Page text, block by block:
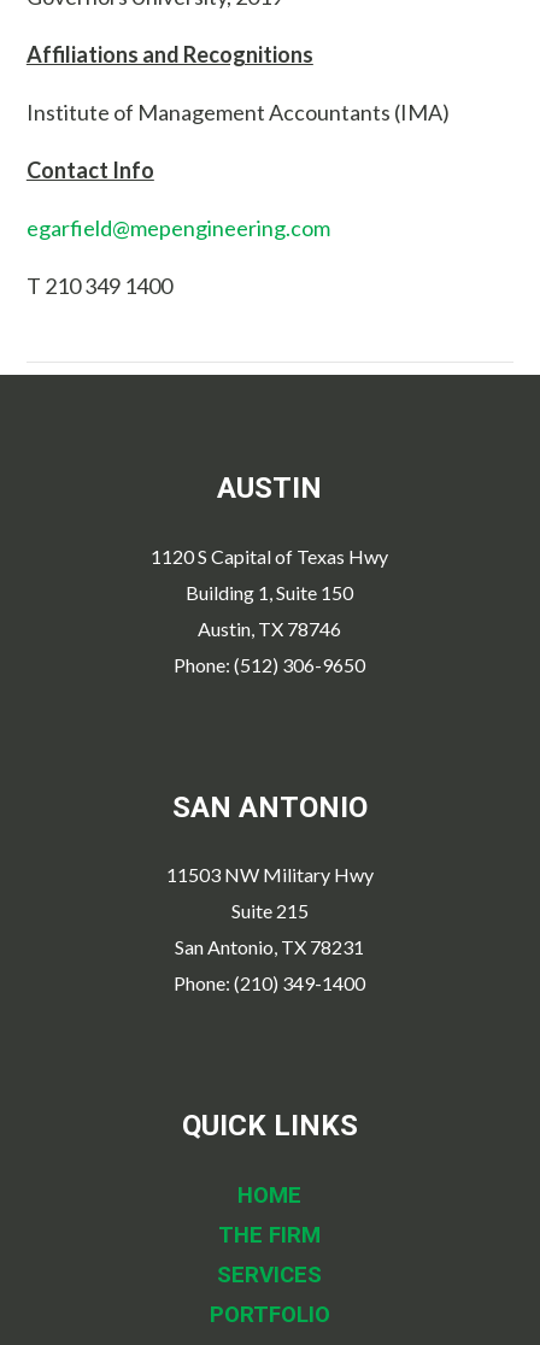
Affiliations and Recognitions
Institute of Management Accountants (IMA)
Contact Info
egarfield@mepengineering.com
T 210 349 1400
AUSTIN
1120 S Capital of Texas Hwy
Building 1, Suite 150
Austin, TX 78746
Phone: (512) 306-9650
SAN ANTONIO
11503 NW Military Hwy
Suite 215
San Antonio, TX 78231
Phone: (210) 349-1400
QUICK LINKS
HOME
THE FIRM
SERVICES
PORTFOLIO